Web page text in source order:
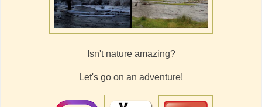
Isn't nature amazing?
Let's go on an adventure!